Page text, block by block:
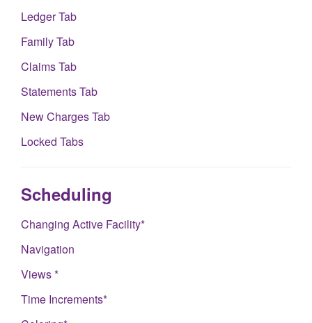
Ledger Tab
Family Tab
Claims Tab
Statements Tab
New Charges Tab
Locked Tabs
Scheduling
Changing Active Facility*
Navigation
Views *
Time Increments*